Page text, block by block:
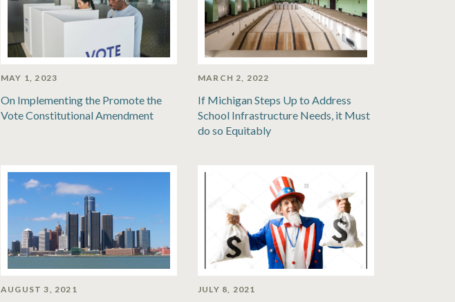
MAY 1, 2023
On Implementing the Promote the
Vote Constitutional Amendment
MARCH 2, 2022
If Michigan Steps Up to Address
School Infrastructure Needs, it Must
do so Equitably
AUGUST 3, 2021 JULY 8, 2021